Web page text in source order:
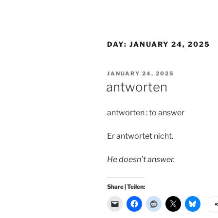
DAY: JANUARY 24, 2025
POSTED
JANUARY 24, 2025
antworten
antworten : to answer
Er antwortet nicht.
He doesn’t answer.
Share | Teilen: